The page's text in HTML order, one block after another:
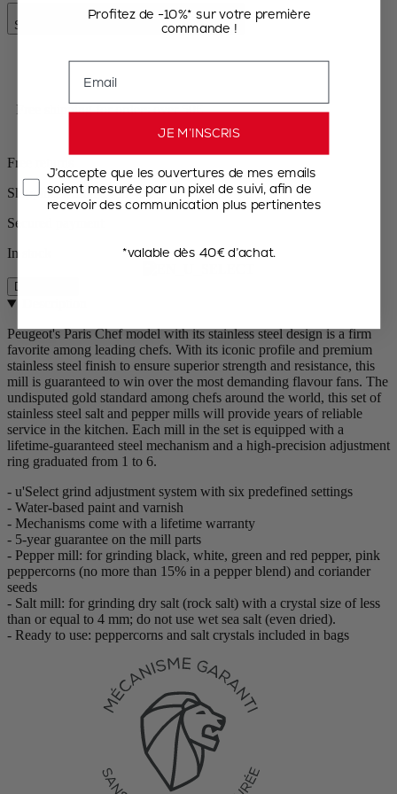
Add to Cart
Special Price
Regular Price €119.90
Free shipping for orders over 50€
Free returns
Shipping within 24 to 48h
Secured payment
In stock
Description
Peugeot's Paris Chef model with its stainless steel design is a firm
favorite among leading chefs. With its iconic profile and premium
stainless steel finish to ensure superior strength and resistance, this
mill is guaranteed to win over the most demanding flavour fans. The
undisputed gold standard among chefs around the world, this set of
stainless steel salt and pepper mills will provide years of reliable
service in the kitchen. Each mill in the set is equipped with a
lifetime-guaranteed steel mechanism and a high-precision adjustment
ring graduated from 1 to 6.
- u'Select grind adjustment system with six predefined settings
- Water-based paint and varnish
- Mechanisms come with a lifetime warranty
- 5-year guarantee on the mill parts
- Pepper mill: for grinding black, white, green and red pepper, pink
peppercorns (no more than 15% in a pepper blend) and coriander
seeds
- Salt mill: for grinding dry salt (rock salt) with a crystal size of less
than or equal to 4 mm; do not use wet sea salt (even dried).
- Ready to use: peppercorns and salt crystals included in bags
Profitez de -10%* sur votre première
commande !
Email
JE M’INSCRIS
J’accepte que les ouvertures de mes emails
soient mesurée par un pixel de suivi, afin de
recevoir des communication plus pertinentes
*valable dès 40€ d’achat.